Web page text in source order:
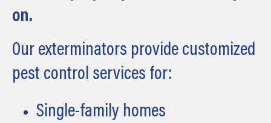
on.
Our exterminators provide customized
pest control services for:
Single-family homes